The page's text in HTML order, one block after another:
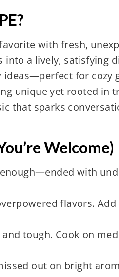
with fresh,
a lively, satisfying
for cozy
unique yet rooted in
that sparks
Welcome)
with
flavors. Add
tough. Cook on
out on bright